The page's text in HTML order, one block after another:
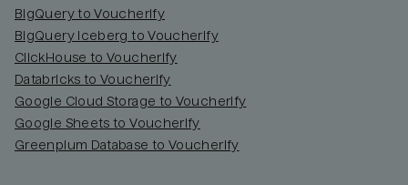
BigQuery to Voucherify
BigQuery Iceberg to Voucherify
ClickHouse to Voucherify
Databricks to Voucherify
Google Cloud Storage to Voucherify
Google Sheets to Voucherify
Greenplum Database to Voucherify